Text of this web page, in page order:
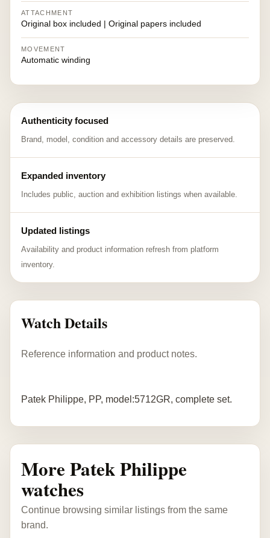
ATTACHMENT
Original box included | Original papers included
MOVEMENT
Automatic winding
Authenticity focused
Brand, model, condition and accessory details are preserved.
Expanded inventory
Includes public, auction and exhibition listings when available.
Updated listings
Availability and product information refresh from platform
inventory.
Watch Details
Reference information and product notes.
Patek Philippe, PP, model:5712GR, complete set.
More Patek Philippe
watches
Continue browsing similar listings from the same
brand.